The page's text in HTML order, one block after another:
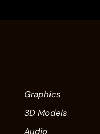
Graphics
3D Models
Audio